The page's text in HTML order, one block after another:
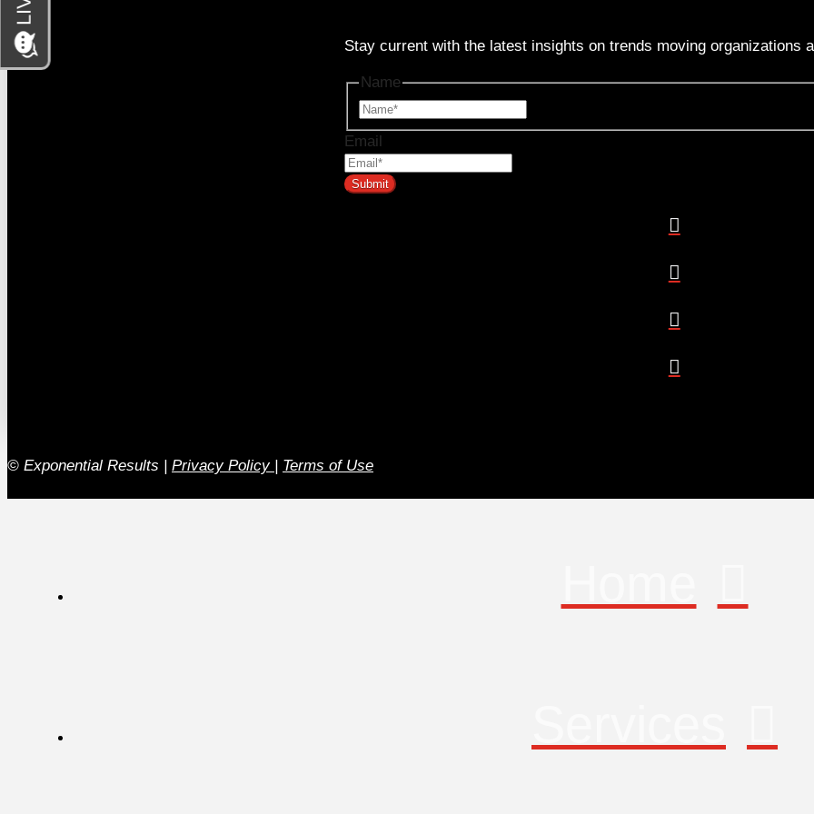
333 SE 2nd Ave Suite #2000, Miami, FL 33131
Stay current with the latest insights on trends moving organizations
Name
Email
© Exponential Results | Privacy Policy | Terms of Use